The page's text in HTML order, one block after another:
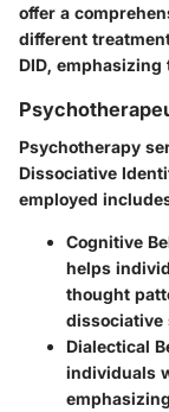
offer a
different
DID,
Psychotherapy
Dissociative
employed
Cognitive
helps
thought
dissociative
Dialectical
individuals